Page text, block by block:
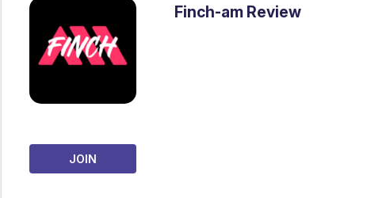
Finch-am Review
JOIN